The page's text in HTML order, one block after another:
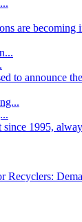
are becoming
to announce
1995,
Recyclers: